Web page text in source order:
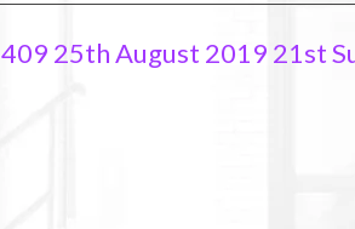
409 25th August 2019 21st